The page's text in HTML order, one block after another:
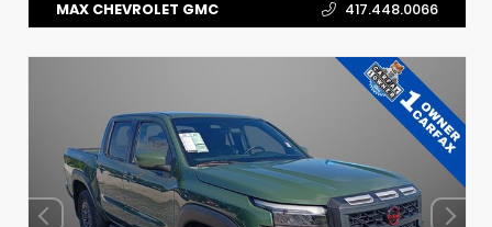
MAX CHEVROLET GMC 417.448.0066